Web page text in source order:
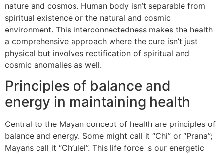
nature and cosmos. Human body isn’t separable from
spiritual existence or the natural and cosmic
environment. This interconnectedness makes the health
a comprehensive approach where the cure isn’t just
physical but involves rectification of spiritual and
cosmic anomalies as well.
Principles of balance and
energy in maintaining health
Central to the Mayan concept of health are principles of
balance and energy. Some might call it “Chi” or “Prana”;
Mayans call it “Ch’ulel”. This life force is our energetic